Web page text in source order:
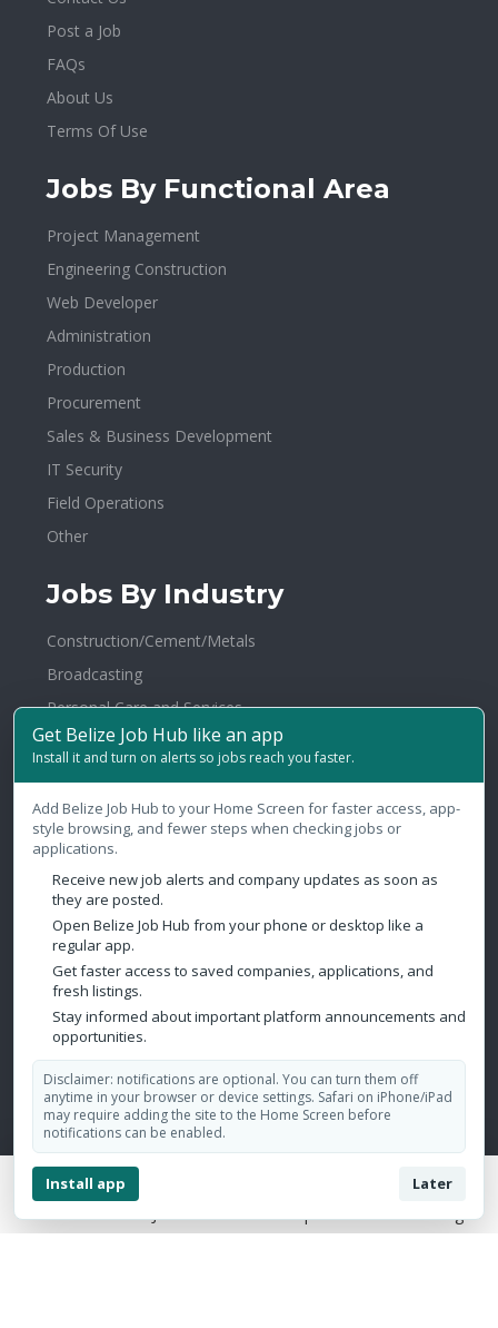
Home Jobs Companies Login
Post a Job
FAQs
About Us
Terms Of Use
Jobs By Functional Area
Project Management
Engineering Construction
Web Developer
Administration
Production
Procurement
Sales & Business Development
IT Security
Field Operations
Other
Jobs By Industry
Construction/Cement/Metals
Broadcasting
Personal Care and Services
Electronics
Healthcare/Hospital/Medical
Warehousing
Call Center
Hospitality
Mining/Oil & Gas/Petroleum
Contact Us
Belize City, Belize
admin@belizejobhub.com
Copyright © 2026 Belize Job Hub. All Rights Reserved.
Get Belize Job Hub like an app
Install it and turn on alerts so jobs reach you faster.
Add Belize Job Hub to your Home Screen for faster access, app-
style browsing, and fewer steps when checking jobs or
applications.
Receive new job alerts and company updates as soon as
they are posted.
Open Belize Job Hub from your phone or desktop like a
regular app.
Get faster access to saved companies, applications, and
fresh listings.
Stay informed about important platform announcements and
opportunities.
Disclaimer: notifications are optional. You can turn them off
anytime in your browser or device settings. Safari on iPhone/iPad
may require adding the site to the Home Screen before
notifications can be enabled.
Install app Later